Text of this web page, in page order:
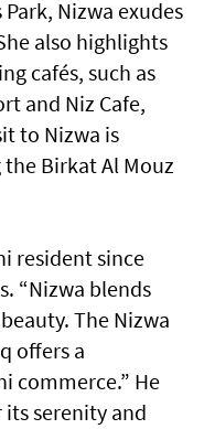
Nizwa exudes
also highlights
cafés, such as
and Niz Cafe,
to Nizwa is
Birkat Al Mouz
resident since
“Nizwa blends
The Nizwa
offers a
commerce.” He
its serenity and